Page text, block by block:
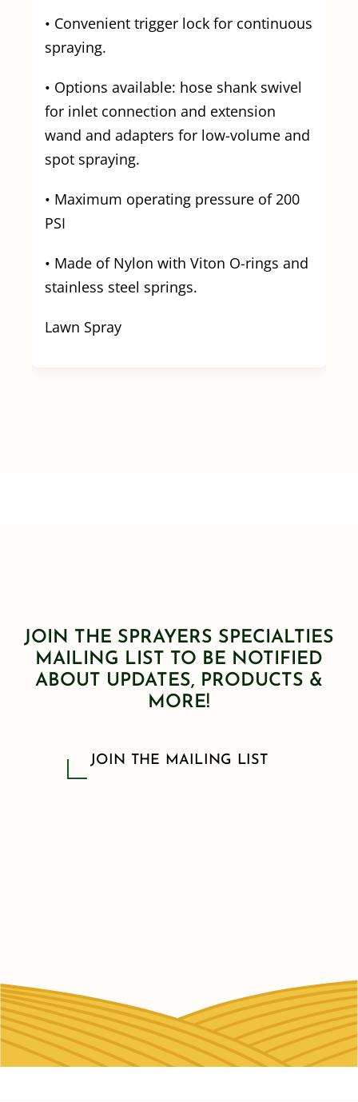
• Convenient trigger lock for continuous
spraying.
• Options available: hose shank swivel
for inlet connection and extension
wand and adapters for low-volume and
spot spraying.
• Maximum operating pressure of 200
PSI
• Made of Nylon with Viton O-rings and
stainless steel springs.
Lawn Spray
JOIN THE SPRAYERS SPECIALTIES
MAILING LIST TO BE NOTIFIED
ABOUT UPDATES, PRODUCTS &
MORE!
JOIN THE MAILING LIST